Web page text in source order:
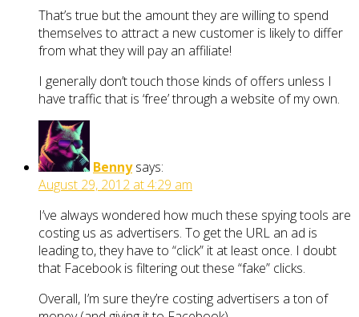
That’s true but the amount they are willing to spend
themselves to attract a new customer is likely to differ
from what they will pay an affiliate!
I generally don’t touch those kinds of offers unless I
have traffic that is ‘free’ through a website of my own.
Benny says:
August 29, 2012 at 4:29 am
I’ve always wondered how much these spying tools are
costing us as advertisers. To get the URL an ad is
leading to, they have to “click” it at least once. I doubt
that Facebook is filtering out these “fake” clicks.
Overall, I’m sure they’re costing advertisers a ton of